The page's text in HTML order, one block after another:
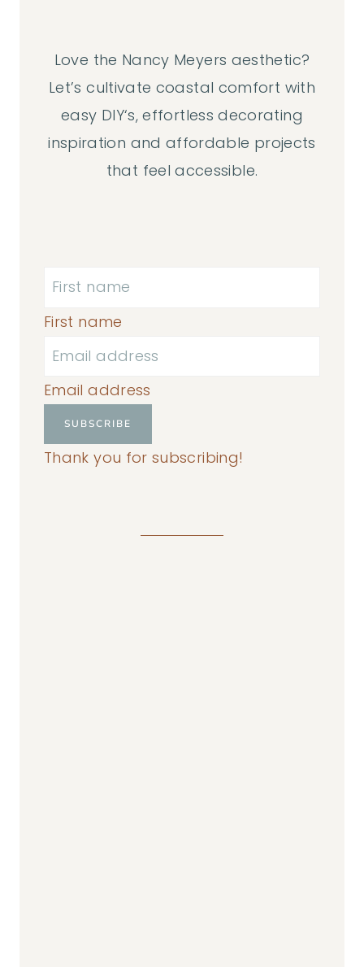
Love the Nancy Meyers aesthetic?
Let’s cultivate coastal comfort with
easy DIY‘s, effortless decorating
inspiration and affordable projects
that feel accessible.
First name
Email address
SUBSCRIBE
Thank you for subscribing!